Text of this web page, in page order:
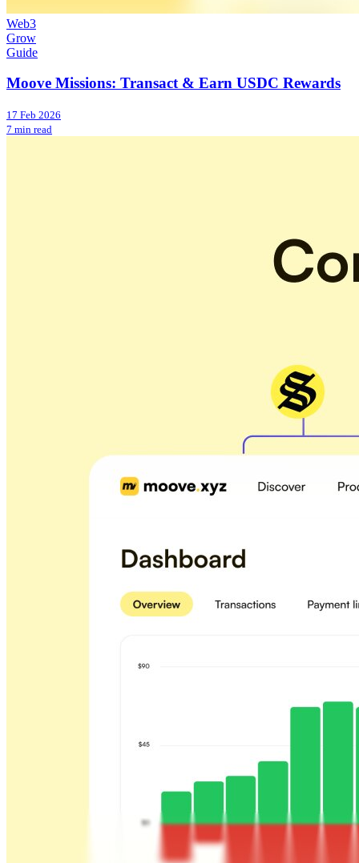
Web3
Grow
Guide
Moove Missions: Transact & Earn USDC Rewards
17 Feb 2026
7 min read